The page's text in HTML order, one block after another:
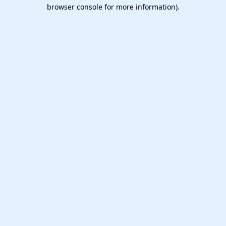
browser console for more information).